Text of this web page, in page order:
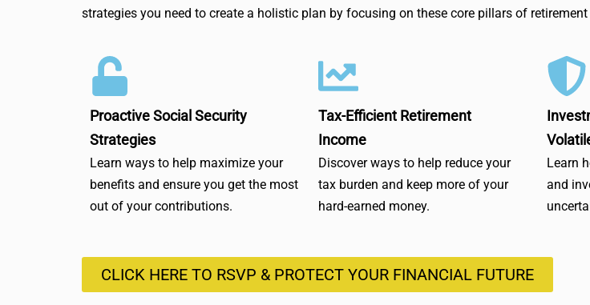
strategies you need to create a holistic plan by focusing on these core pillars of
Proactive Social Security
Strategies
Learn ways to help maximize your
benefits and ensure you get the most
out of your contributions.
Tax-Efficient Retirement
Income
Discover ways to help reduce your
tax burden and keep more of your
hard-earned money.
Learn
and
CLICK HERE TO RSVP & PROTECT YOUR FINANCIAL FUTURE